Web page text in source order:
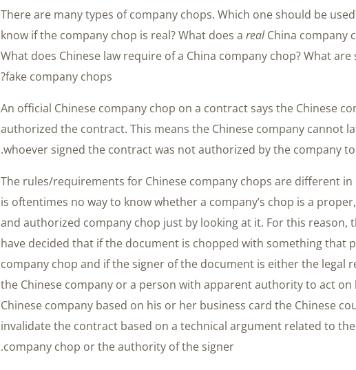
There are many types of company chops. Which one should be
know if the company chop is real? What does a realChina company
What does Chinese law require of a China company chop? What
fake company chops?
An official Chinese company chop on a contract says the Chinese
authorized the contract. This means the Chinese company cannot
whoever signed the contract was not authorized by the company to
The rules/requirements for Chinese company chops are different in
is oftentimes no way to know whether a company’s chop is a
and authorized company chop just by looking at it. For this reason,
have decided that if the document is chopped with something that
company chop and if the signer of the document is either the legal
the Chinese company or a person with apparent authority to act on
Chinese company based on his or her business card the Chinese
invalidate the contract based on a technical argument related to
company chop or the authority of the signer.